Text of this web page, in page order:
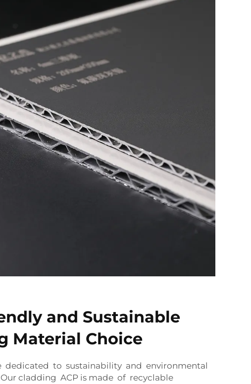
and Sustainable
Material Choice
dedicated to sustainability and environmental
cladding ACP is made of recyclable